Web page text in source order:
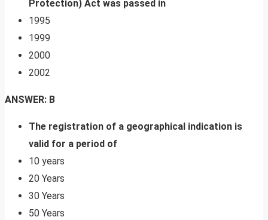
Protection) Act was passed in
1995
1999
2000
2002
ANSWER: B
The registration of a geographical indication is
valid for a period of
10 years
20 Years
30 Years
50 Years